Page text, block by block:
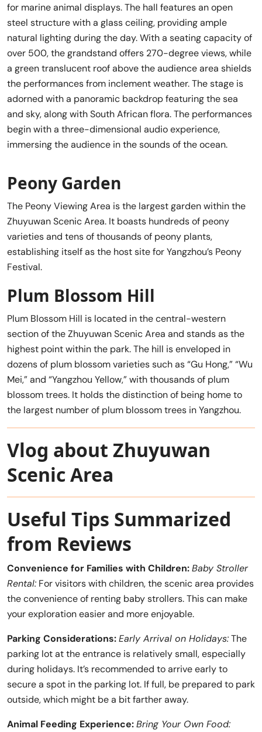
for marine animal displays. The hall features an open
steel structure with a glass ceiling, providing ample
natural lighting during the day. With a seating capacity of
over 500, the grandstand offers 270-degree views, while
a green translucent roof above the audience area shields
the performances from inclement weather. The stage is
adorned with a panoramic backdrop featuring the sea
and sky, along with South African flora. The performances
begin with a three-dimensional audio experience,
immersing the audience in the sounds of the ocean.
Peony Garden
The Peony Viewing Area is the largest garden within the
Zhuyuwan Scenic Area. It boasts hundreds of peony
varieties and tens of thousands of peony plants,
establishing itself as the host site for Yangzhou’s Peony
Festival.
Plum Blossom Hill
Plum Blossom Hill is located in the central-western
section of the Zhuyuwan Scenic Area and stands as the
highest point within the park. The hill is enveloped in
dozens of plum blossom varieties such as “Gu Hong,” “Wu
Mei,” and “Yangzhou Yellow,” with thousands of plum
blossom trees. It holds the distinction of being home to
the largest number of plum blossom trees in Yangzhou.
Vlog about Zhuyuwan
Scenic Area
Useful Tips Summarized
from Reviews
Convenience for Families with Children:Baby Stroller
Rental: For visitors with children, the scenic area provides
the convenience of renting baby strollers. This can make
your exploration easier and more enjoyable.
Parking Considerations:Early Arrival on Holidays:The
parking lot at the entrance is relatively small, especially
during holidays. It’s recommended to arrive early to
secure a spot in the parking lot. If full, be prepared to park
outside, which might be a bit farther away.
Animal Feeding Experience:Bring Your Own Food: